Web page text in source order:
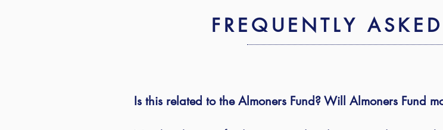
FREQUENTLY
Is this related to the Almoners Fund? Will Almoners Fund